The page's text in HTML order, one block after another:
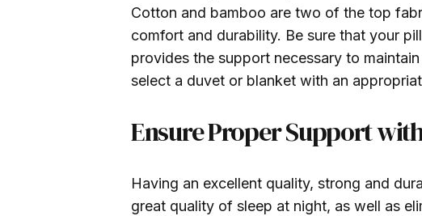
Cotton and bamboo are two of the top
comfort and durability. Be sure that your
provides the support necessary to
select a duvet or blanket with an
Ensure Proper Support
Having an excellent quality, strong and
great quality of sleep at night, as well as